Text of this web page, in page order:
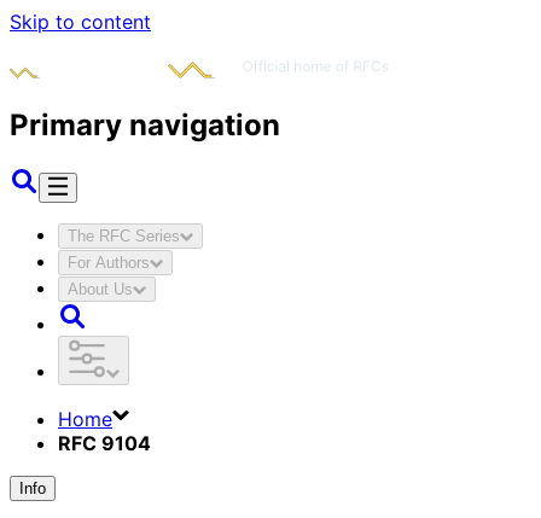
Skip to content
Primary navigation
The RFC Series
For Authors
About Us
Home
RFC 9104
Info